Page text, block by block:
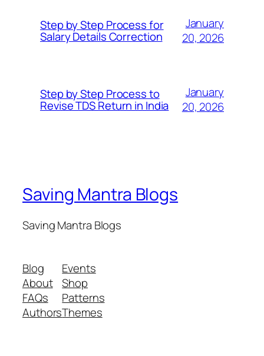
Step by Step Process for
Salary Details Correction
January
20, 2026
Step by Step Process to
Revise TDS Return in India
January
20, 2026
Saving Mantra Blogs
Saving Mantra Blogs
Blog
About
FAQs
Authors
Events
Shop
Patterns
Themes